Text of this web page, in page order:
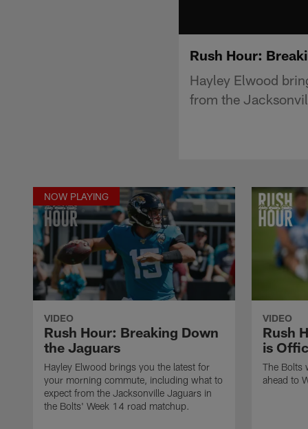
Rush Hour:
Hayley Elwood
from the
NOW PLAYING
VIDEO
Rush Hour: Breaking Down
the Jaguars
Hayley Elwood brings you the latest for
your morning commute, including what to
expect from the Jacksonville Jaguars in
the Bolts' Week 14 road matchup.
VIDEO
Rush
is
The Bolts
ahead to